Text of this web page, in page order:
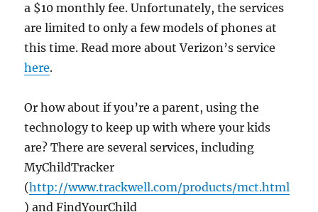
a $10 monthly fee. Unfortunately, the services
are limited to only a few models of phones at
this time. Read more about Verizon’s service
here.
Or how about if you’re a parent, using the
technology to keep up with where your kids
are? There are several services, including
MyChildTracker
(http://www.trackwell.com/products/mct.html
) and FindYourChild